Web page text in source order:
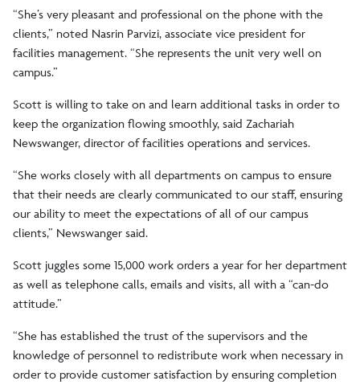
“She’s very pleasant and professional on the phone with the
clients,” noted Nasrin Parvizi, associate vice president for
facilities management. “She represents the unit very well on
campus.”
Scott is willing to take on and learn additional tasks in order to
keep the organization flowing smoothly, said Zachariah
Newswanger, director of facilities operations and services.
“She works closely with all departments on campus to ensure
that their needs are clearly communicated to our staff, ensuring
our ability to meet the expectations of all of our campus
clients,” Newswanger said.
Scott juggles some 15,000 work orders a year for her department
as well as telephone calls, emails and visits, all with a “can-do
attitude.”
“She has established the trust of the supervisors and the
knowledge of personnel to redistribute work when necessary in
order to provide customer satisfaction by ensuring completion